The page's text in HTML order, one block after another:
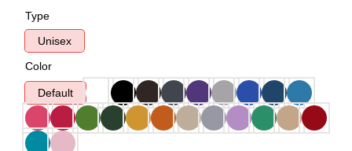
Type
Unisex
Color
Default